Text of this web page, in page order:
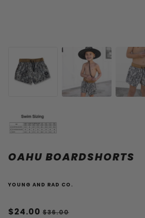
OAHU BOARDSHORTS
YOUNG AND RAD CO.
$24.00 $36.00